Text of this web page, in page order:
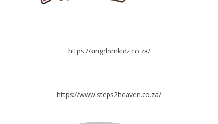
https://kingdomkidz.co.za/
https://www.steps2heaven.co.za/